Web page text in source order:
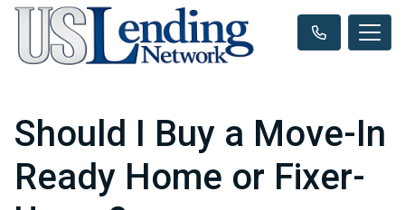
Should I Buy a Move-In
Ready Home or Fixer-